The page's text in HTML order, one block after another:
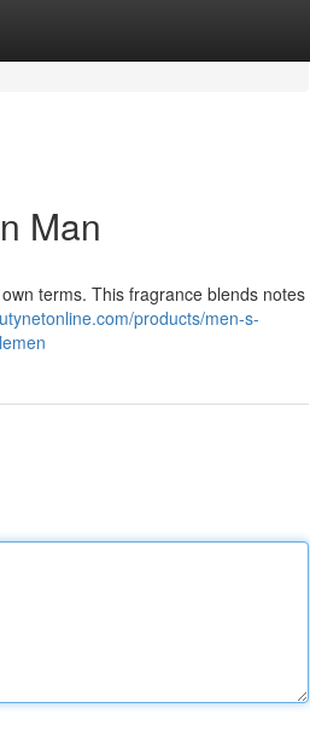
Man
terms. This fragrance blends notes
products/men-s-